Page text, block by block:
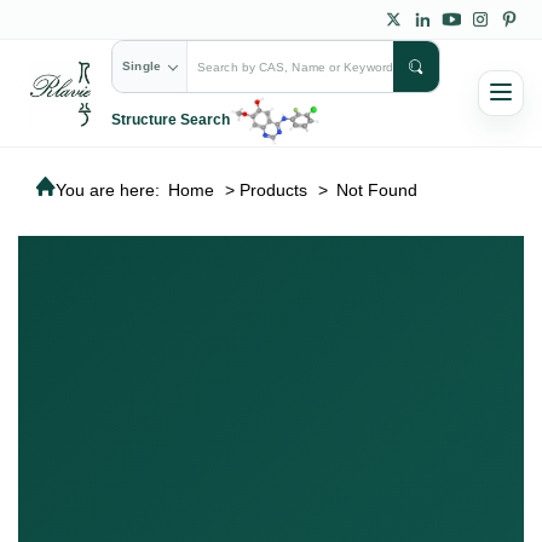
Single
Structure Search
You are here: Home > Products > Not Found